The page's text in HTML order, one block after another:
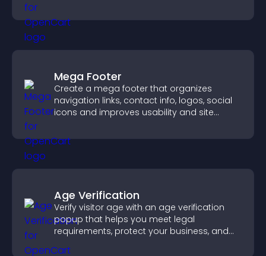
Mega Footer
Create a mega footer that organizes
navigation links, contact info, logos, social
icons and improves usability and site
Age Verification
Verify visitor age with an age verification
popup that helps you meet legal
requirements, protect your business, and